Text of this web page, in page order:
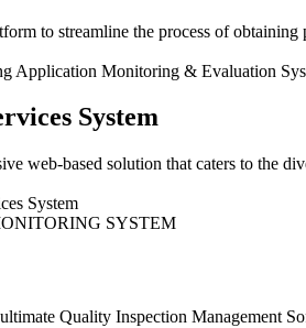
to streamline the process of obtaining
System
web-based solution that caters to the
SYSTEM
Quality Inspection Management